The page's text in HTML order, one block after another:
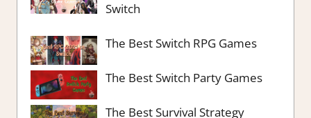
Switch
The Best Switch RPG Games
The Best Switch Party Games
The Best Survival Strategy